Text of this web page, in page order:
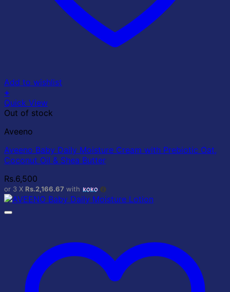
Add to wishlist
+
Quick View
Out of stock
Aveeno
Aveeno Baby Daily Moisture Cream with Prebiotic Oat,
Coconut Oil & Shea Butter
Rs.6,500
or 3 X Rs.2,166.67 with